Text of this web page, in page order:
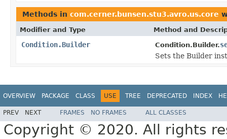
Methods in com.cerner.bunsen.stu3.avro.us.core
Modifier and Type Method and
Condition.Builder Condition.Builder.
Sets the Builder
OVERVIEW PACKAGE CLASS USE TREE DEPRECATED INDEX
PREV NEXT FRAMES NO FRAMES ALL CLASSES
Copyright © 2020. All rights